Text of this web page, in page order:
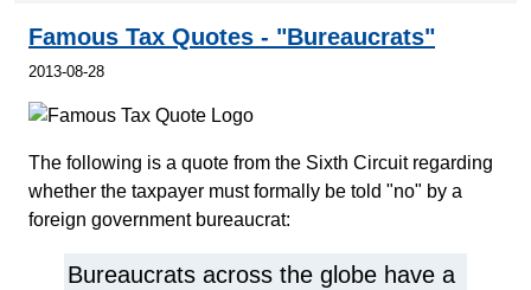
Famous Tax Quotes - "Bureaucrats"
2013-08-28
The following is a quote from the Sixth Circuit regarding
whether the taxpayer must formally be told "no" by a
foreign government bureaucrat:
Bureaucrats across the globe have a